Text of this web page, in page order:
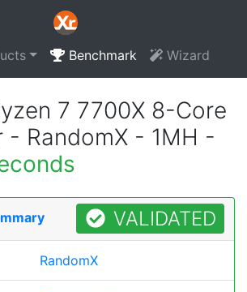
Benchmark Wizard
7 7700X 8-Core
- RandomX - 1MH -
VALIDATED
RandomX